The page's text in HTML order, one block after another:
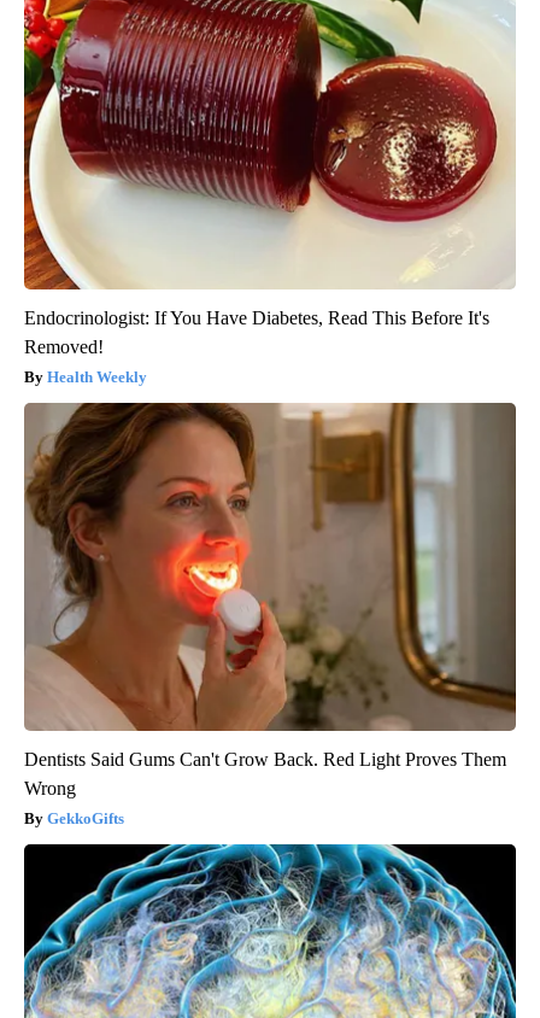
Endocrinologist: If You Have Diabetes, Read This Before It's
Removed!
Health Weekly
Dentists Said Gums Can't Grow Back. Red Light Proves Them
Wrong
GekkoGifts